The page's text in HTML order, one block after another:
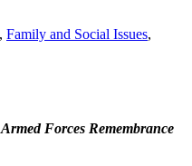
, Family and Social Issues,
Forces Remembrance